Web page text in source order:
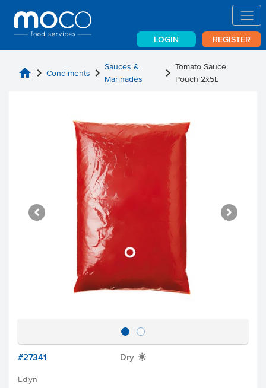
LOGIN REGISTER
home chevron_right Condiments chevron_right Sauces &
Marinades
chevron_right Tomato Sauce
Pouch 2x5L
#27341 Dry X
Edlyn